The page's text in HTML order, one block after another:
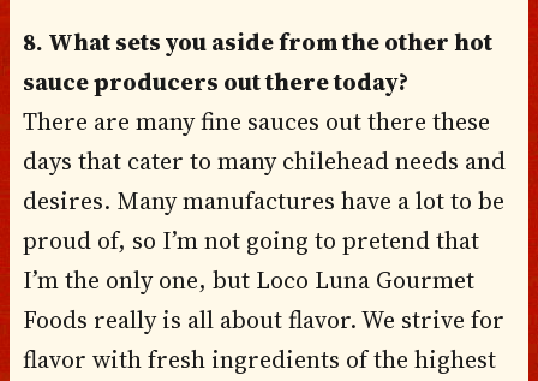
8. What sets you aside from the other hot
sauce producers out there today?
There are many fine sauces out there these
days that cater to many chilehead needs and
desires. Many manufactures have a lot to be
proud of, so I’m not going to pretend that
I’m the only one, but Loco Luna Gourmet
Foods really is all about flavor. We strive for
flavor with fresh ingredients of the highest